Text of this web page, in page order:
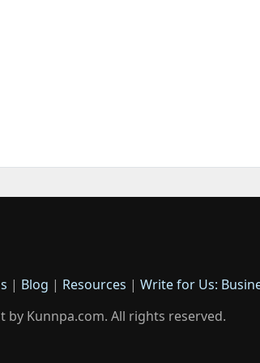
| Blog | Resources | Write for Us:
by Kunnpa.com. All rights reserved.